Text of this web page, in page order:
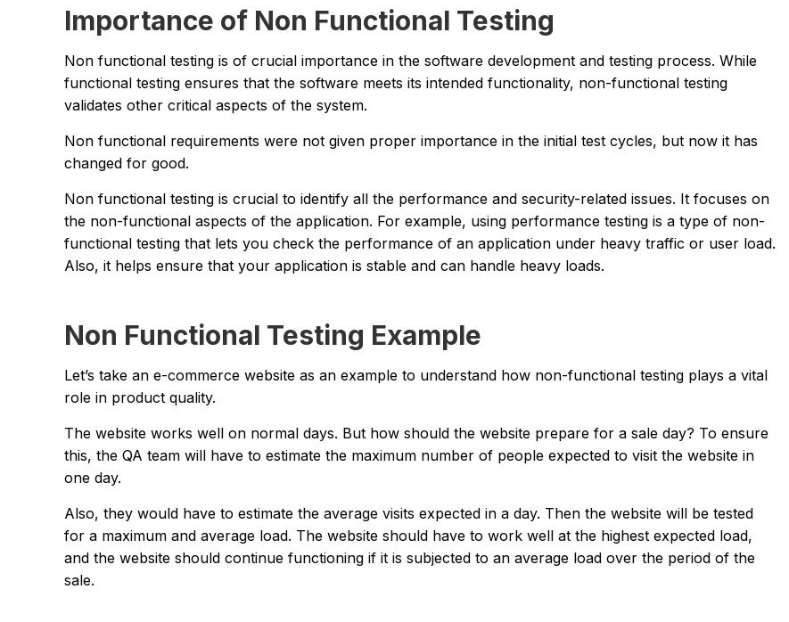
Importance of Non Functional Testing
Non functional testing is of crucial importance in the software development and testing process. While
functional testing ensures that the software meets its intended functionality, non-functional testing
validates other critical aspects of the system.
Non functional requirements were not given proper importance in the initial test cycles, but now it has
changed for good.
Non functional testing is crucial to identify all the performance and security-related issues. It focuses on
the non-functional aspects of the application. For example, using performance testing is a type of non-
functional testing that lets you check the performance of an application under heavy traffic or user load.
Also, it helps ensure that your application is stable and can handle heavy loads.
Non Functional Testing Example
Let’s take an e-commerce website as an example to understand how non-functional testing plays a vital
role in product quality.
The website works well on normal days. But how should the website prepare for a sale day? To ensure
this, the QA team will have to estimate the maximum number of people expected to visit the website in
one day.
Also, they would have to estimate the average visits expected in a day. Then the website will be tested
for a maximum and average load. The website should have to work well at the highest expected load,
and the website should continue functioning if it is subjected to an average load over the period of the
sale.